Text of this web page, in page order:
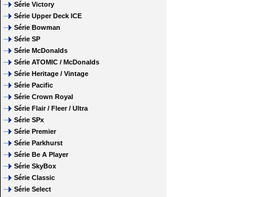
Série Victory
Série Upper Deck ICE
Série Bowman
Série SP
Série McDonalds
Série ATOMIC / McDonalds
Série Heritage / Vintage
Série Pacific
Série Crown Royal
Série Flair / Fleer / Ultra
Série SPx
Série Premier
Série Parkhurst
Série Be A Player
Série SkyBox
Série Classic
Série Select